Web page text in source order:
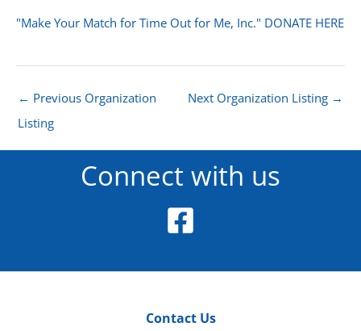
"Make Your Match for Time Out for Me, Inc." DONATE HERE
← Previous Organization
Listing
Next Organization Listing →
Connect with us
Contact Us